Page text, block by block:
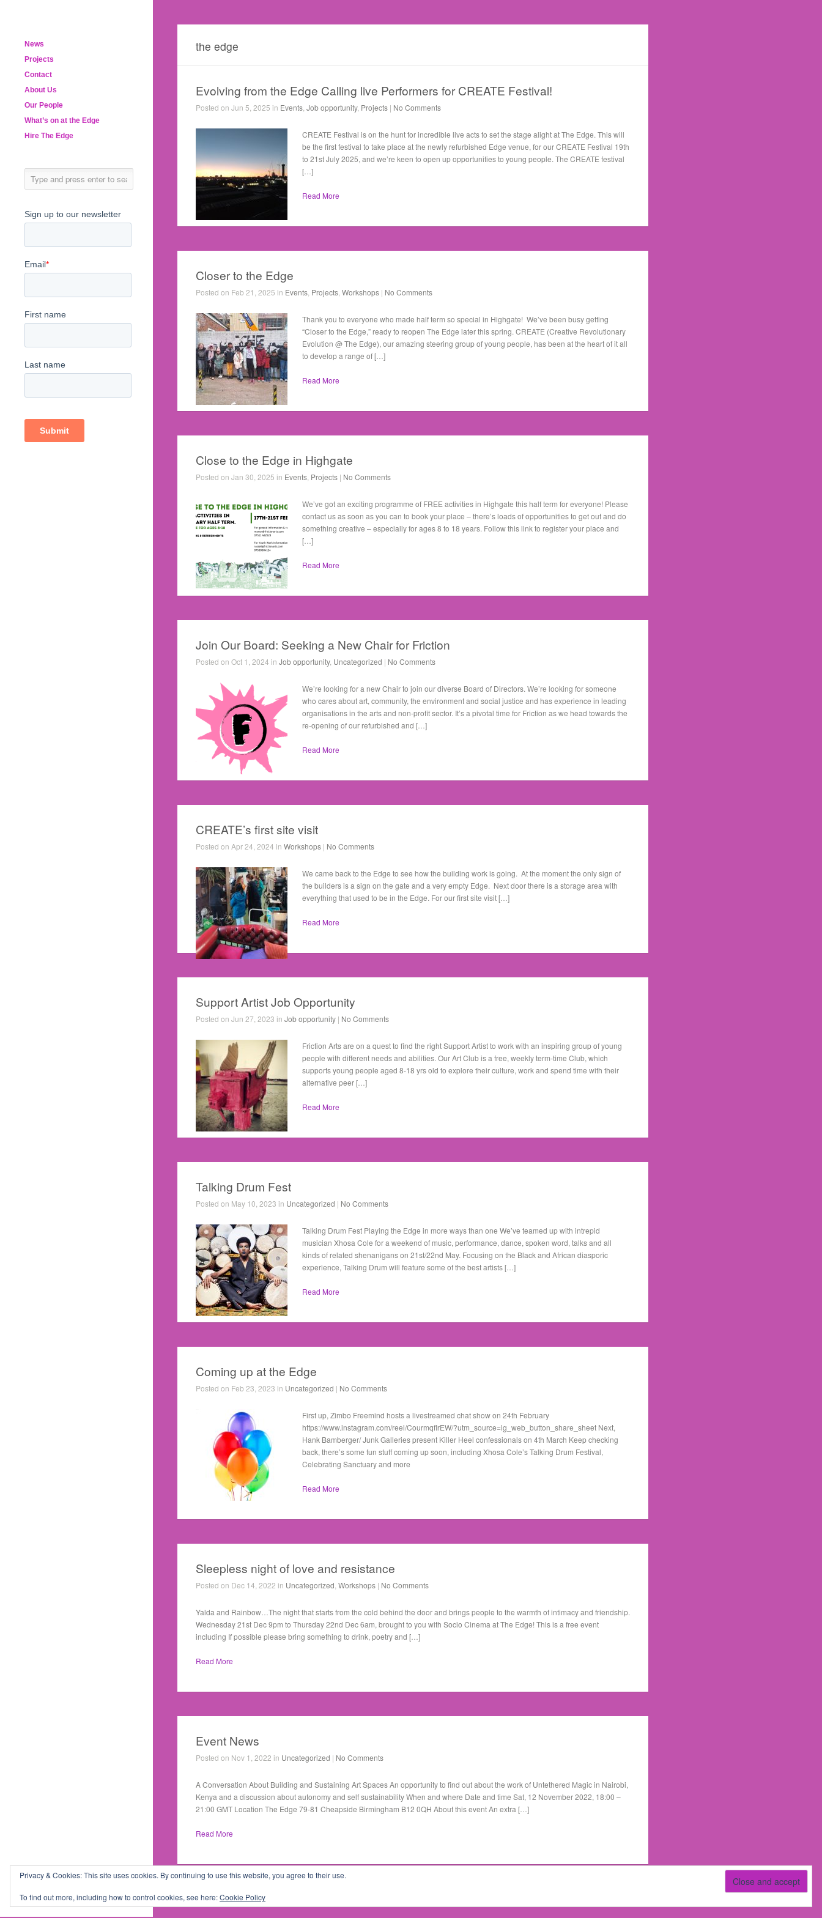
News
Projects
Contact
About Us
Our People
What’s on at the Edge
Hire The Edge
the edge
Evolving from the Edge Calling live Performers for CREATE Festival!
Posted on Jun 5, 2025 in Events Job opportunity, Projects | No Comments
CREATE Festival is on the hunt for incredible live acts to set the stage alight at The Edge. This will
be the first festival to take place at the newly refurbished Edge venue, for our CREATE Festival 19th
to 21st July 2025, and we’re keen to open up opportunities to young people. The CREATE festival
[…]
Read More
Closer to the Edge
Posted on Feb 21, 2025 in Events Projects Workshops | No Comments
Thank you to everyone who made half term so special in Highgate! We’ve been busy getting
“Closer to the Edge,” ready to reopen The Edge later this spring. CREATE (Creative Revolutionary
Evolution @ The Edge), our amazing steering group of young people, has been at the heart of it all
to develop a range of […]
Read More
Close to the Edge in Highgate
Posted on Jan 30, 2025 in Events Projects | No Comments
We’ve got an exciting programme of FREE activities in Highgate this half term for everyone! Please
contact us as soon as you can to book your place – there’s loads of opportunities to get out and do
something creative – especially for ages 8 to 18 years. Follow this link to register your place and
[…]
Read More
Join Our Board: Seeking a New Chair for Friction
Posted on Oct 1, 2024 in Job opportunity, Uncategorized | No Comments
We’re looking for a new Chair to join our diverse Board of Directors. We’re looking for someone
who cares about art, community, the environment and social justice and has experience in leading
organisations in the arts and non-profit sector. It’s a pivotal time for Friction as we head towards the
re-opening of our refurbished and […]
Read More
CREATE’s first site visit
Posted on Apr 24, 2024 in Workshops | No Comments
We came back to the Edge to see how the building work is going. At the moment the only sign of
the builders is a sign on the gate and a very empty Edge. Next door there is a storage area with
everything that used to be in the Edge. For our first site visit […]
Read More
Support Artist Job Opportunity
Posted on Jun 27, 2023 in Job opportunity | No Comments
Friction Arts are on a quest to find the right Support Artist to work with an inspiring group of young
people with different needs and abilities. Our Art Club is a free, weekly term-time Club, which
supports young people aged 8-18 yrs old to explore their culture, work and spend time with their
alternative peer […]
Read More
Talking Drum Fest
Posted on May 10, 2023 in Uncategorized | No Comments
Talking Drum Fest Playing the Edge in more ways than one We’ve teamed up with intrepid
musician Xhosa Cole for a weekend of music, performance, dance, spoken word, talks and all
kinds of related shenanigans on 21st/22nd May. Focusing on the Black and African diasporic
experience, Talking Drum will feature some of the best artists […]
Read More
Coming up at the Edge
Posted on Feb 23, 2023 in Uncategorized | No Comments
First up, Zimbo Freemind hosts a livestreamed chat show on 24th February
https://www.instagram.com/reel/CourmqfIrEW/?utm_source=ig_web_button_share_sheet Next,
Hank Bamberger/ Junk Galleries present Killer Heel confessionals on 4th March Keep checking
back, there’s some fun stuff coming up soon, including Xhosa Cole’s Talking Drum Festival,
Celebrating Sanctuary and more
Read More
Sleepless night of love and resistance
Posted on Dec 14, 2022 in Uncategorized Workshops | No Comments
Yalda and Rainbow…The night that starts from the cold behind the door and brings people to the warmth of intimacy and friendship.
Wednesday 21st Dec 9pm to Thursday 22nd Dec 6am, brought to you with Socio Cinema at The Edge! This is a free event
including If possible please bring something to drink, poetry and […]
Read More
Event News
Posted on Nov 1, 2022 in Uncategorized | No Comments
A Conversation About Building and Sustaining Art Spaces An opportunity to find out about the work of Untethered Magic in Nairobi,
Kenya and a discussion about autonomy and self sustainability When and where Date and time Sat, 12 November 2022, 18:00 –
21:00 GMT Location The Edge 79-81 Cheapside Birmingham B12 0QH About this event An extra […]
Read More
Theme Trust
Privacy & Cookies: This site uses cookies. By continuing to use this website, you agree to their use.
To find out more, including how to control cookies, see here:Cookie Policy